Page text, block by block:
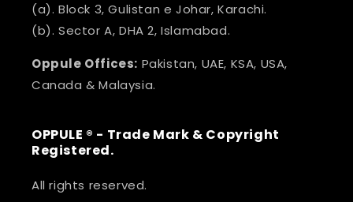
(a). Block 3, Gulistan e Johar, Karachi.
(b). Sector A, DHA 2, Islamabad.
Oppule Offices: Pakistan, UAE, KSA, USA,
Canada & Malaysia.
OPPULE ® - Trade Mark & Copyright
Registered.
All rights reserved.